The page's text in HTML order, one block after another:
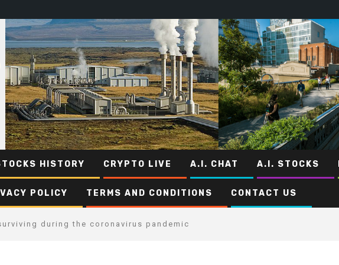
HISTORY CRYPTO LIVE A.I. CHAT A.I. STOCKS
POLICY TERMS AND CONDITIONS CONTACT US
during the coronavirus pandemic